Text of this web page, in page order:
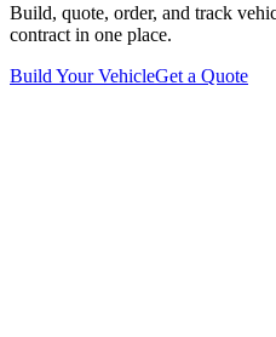
Build, quote, order, and track
contract in one place.
Build Your VehicleGet a Quote